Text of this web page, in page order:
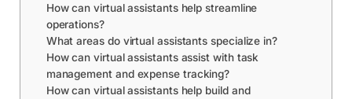
How can virtual assistants help streamline
operations?
What areas do virtual assistants specialize in?
How can virtual assistants assist with task
management and expense tracking?
How can virtual assistants help build and